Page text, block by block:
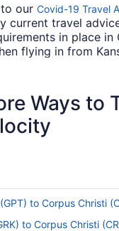
our Covid-19 Travel
current travel
in place in
flying in from
your connecting
direct flights from
Airlines are
to Corpus Christi
travel due to
Ways to
to Corpus Christi
to Corpus Christi